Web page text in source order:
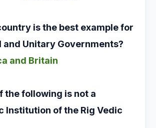
is the best example for
and Unitary Governments?
and Britain
the following is not a
Institution of the Rig Vedic